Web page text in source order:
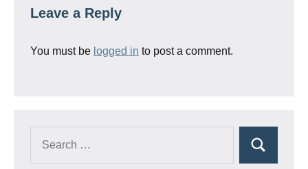
Leave a Reply
You must be logged in to post a comment.
Search